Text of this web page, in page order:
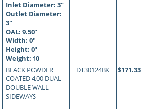
Inlet Diameter: 3"
Outlet Diameter:
3"
OAL: 9.50"
Width: 0"
Height: 0"
Weight: 10
BLACK POWDER
COATED 4.00 DUAL
DOUBLE WALL
SIDEWAYS
DT30124BK $171.33